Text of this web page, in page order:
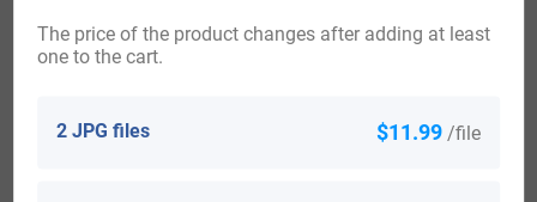
Woodville, home of Irish Webb’s in 1800s, lived in by Captain
2 JPG files $11.99 /file
The price of the product changes after adding at least
one to the cart.